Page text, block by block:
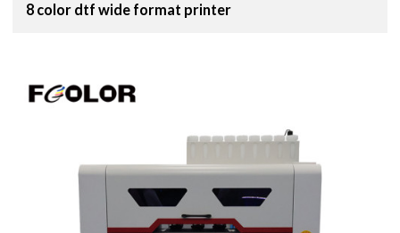
8 color dtf wide format printer